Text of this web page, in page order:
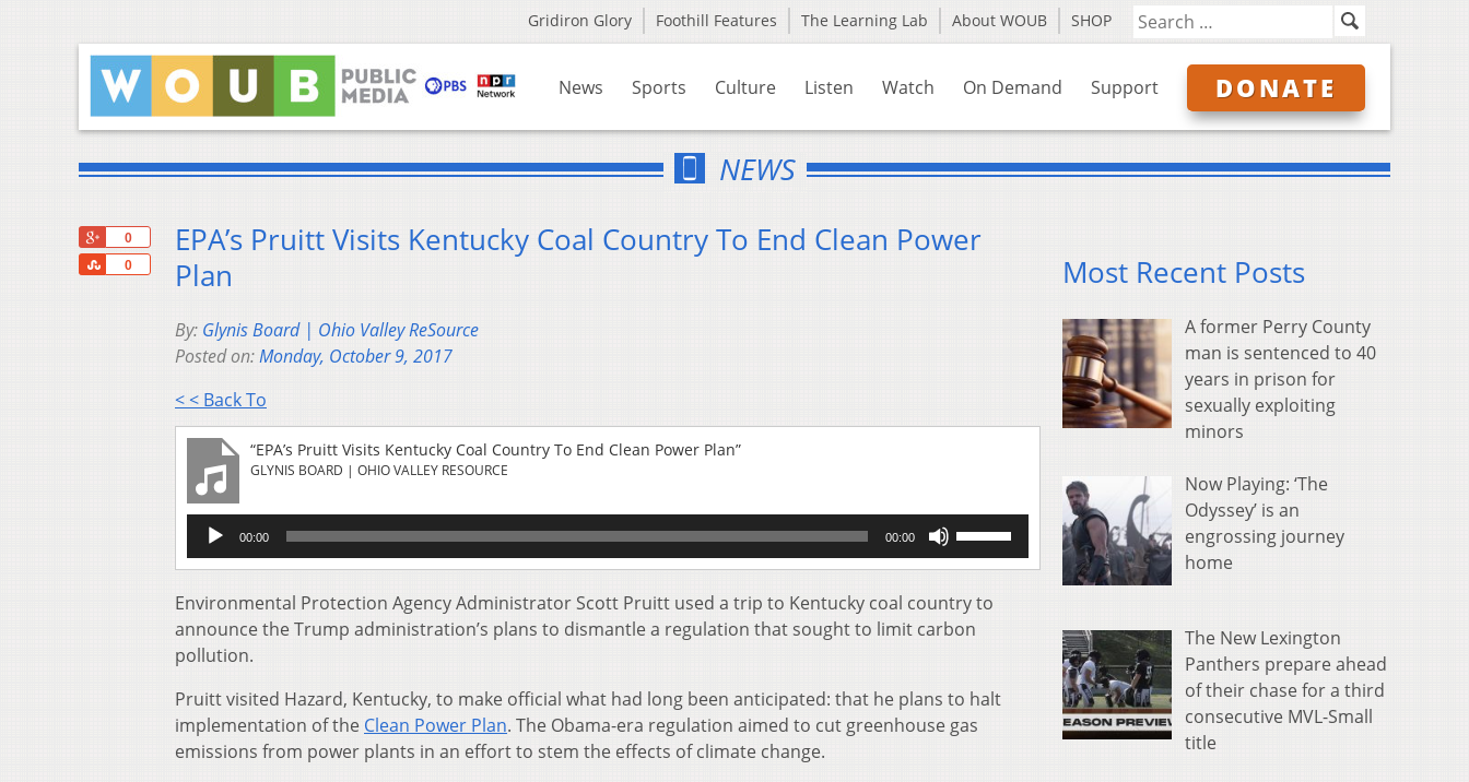
Gridiron Glory Foothill Features The Learning Lab About WOUB SHOP
News Sports Culture Listen Watch On Demand Support DONATE
NEWS
0
0
Share
EPA’s Pruitt Visits Kentucky Coal Country To End Clean Power
Plan
By: Glynis Board | Ohio Valley ReSource
Posted on:Monday, October 9, 2017
< < Back To
“EPA’s Pruitt Visits Kentucky Coal Country To End Clean Power Plan”
GLYNIS BOARD | OHIO VALLEY RESOURCE
Audio
Player
00:00 00:00
Arrow
keys
to
increase
volume.
Environmental Protection Agency Administrator Scott Pruitt used a trip to Kentucky coal country to
announce the Trump administration’s plans to dismantle a regulation that sought to limit carbon
pollution.
Pruitt visited Hazard, Kentucky, to make official what had long been anticipated: that he plans to halt
implementation of the Clean Power Plan. The Obama-era regulation aimed to cut greenhouse gas
emissions from power plants in an effort to stem the effects of climate change.
Most Recent Posts
A former Perry County
man is sentenced to 40
years in prison for
sexually exploiting
minors
Now Playing: ‘The
Odyssey’ is an
engrossing journey
home
The New Lexington
Panthers prepare ahead
of their chase for a third
consecutive MVL-Small
title